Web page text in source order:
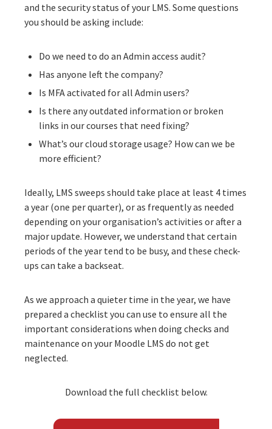
and the security status of your LMS. Some questions
you should be asking include:
Do we need to do an Admin access audit?
Has anyone left the company?
Is MFA activated for all Admin users?
Is there any outdated information or broken
links in our courses that need fixing?
What’s our cloud storage usage? How can we be
more efficient?
Ideally, LMS sweeps should take place at least 4 times
a year (one per quarter), or as frequently as needed
depending on your organisation’s activities or after a
major update. However, we understand that certain
periods of the year tend to be busy, and these check-
ups can take a backseat.
As we approach a quieter time in the year, we have
prepared a checklist you can use to ensure all the
important considerations when doing checks and
maintenance on your Moodle LMS do not get
neglected.
Download the full checklist below.